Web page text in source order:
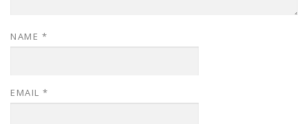
NAME *
EMAIL *